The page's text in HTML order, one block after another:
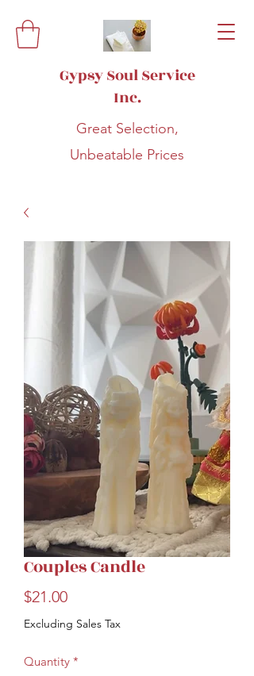
Gypsy Soul Service
Inc.
Great Selection,
Unbeatable Prices
Couples Candle
$21.00Price
Excluding Sales Tax
Quantity *